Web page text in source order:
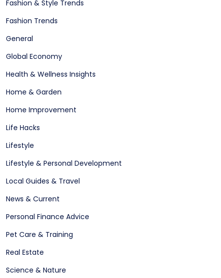
Fashion & Style Trends
Fashion Trends
General
Global Economy
Health & Wellness Insights
Home & Garden
Home Improvement
Life Hacks
Lifestyle
Lifestyle & Personal Development
Local Guides & Travel
News & Current
Personal Finance Advice
Pet Care & Training
Real Estate
Science & Nature